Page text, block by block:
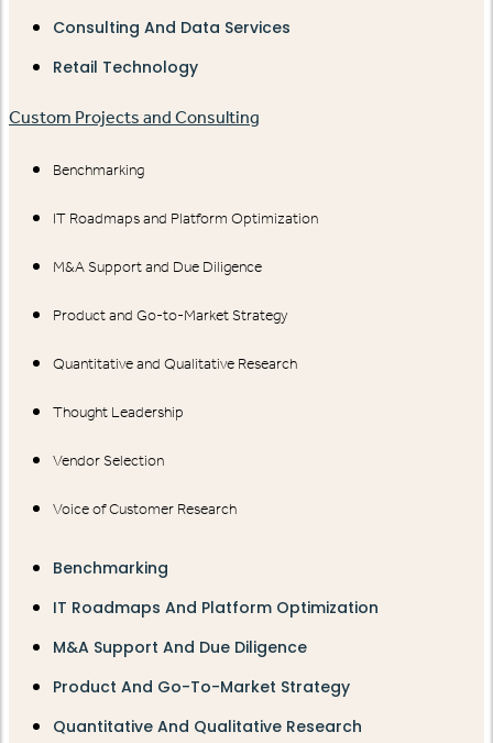
Consulting And Data Services
Retail Technology
Custom Projects and Consulting
Benchmarking
IT Roadmaps and Platform Optimization
M&A Support and Due Diligence
Product and Go-to-Market Strategy
Quantitative and Qualitative Research
Thought Leadership
Vendor Selection
Voice of Customer Research
Benchmarking
IT Roadmaps And Platform Optimization
M&A Support And Due Diligence
Product And Go-To-Market Strategy
Quantitative And Qualitative Research